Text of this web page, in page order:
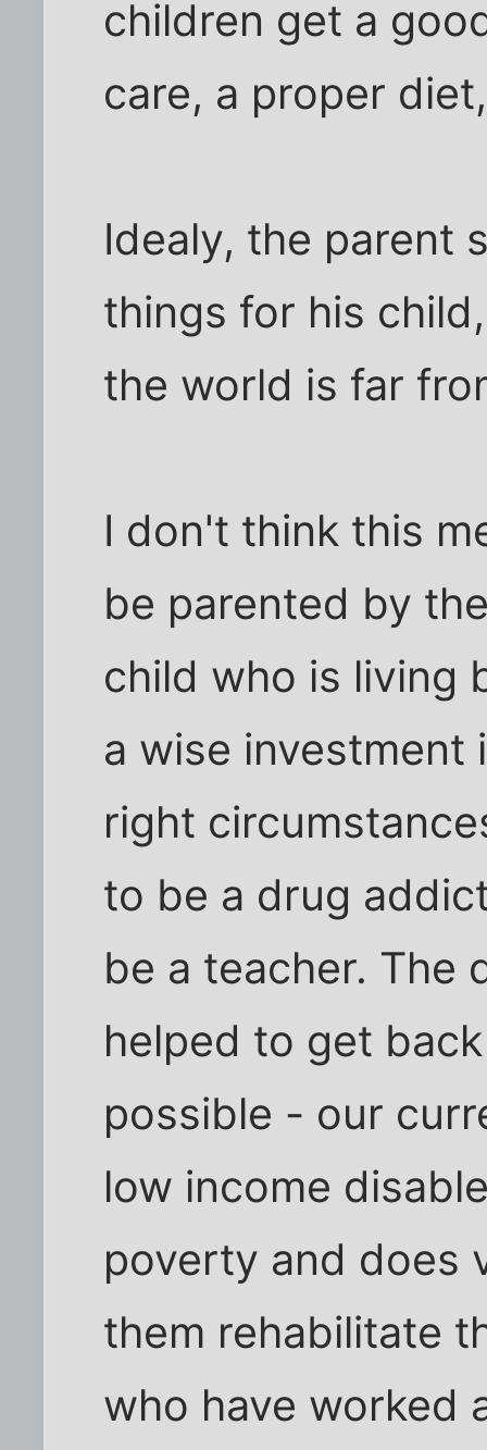
children get a
care, a proper
Idealy, the parent
things for his
the world is far
I don't think this
be parented by
child who is living
a wise investment
right
to be a drug
be a teacher. The
helped to get
possible - our
low income
poverty and does
them rehabilitate
who have worked